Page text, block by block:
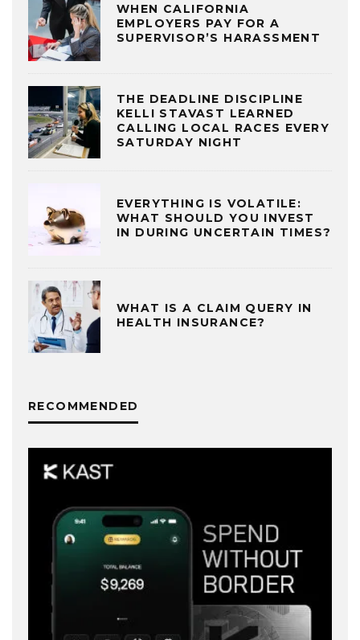
WHEN CALIFORNIA
EMPLOYERS PAY FOR A
SUPERVISOR’S HARASSMENT
THE DEADLINE DISCIPLINE
KELLI STAVAST LEARNED
CALLING LOCAL RACES EVERY
SATURDAY NIGHT
EVERYTHING IS VOLATILE:
WHAT SHOULD YOU INVEST
IN DURING UNCERTAIN TIMES?
WHAT IS A CLAIM QUERY IN
HEALTH INSURANCE?
RECOMMENDED